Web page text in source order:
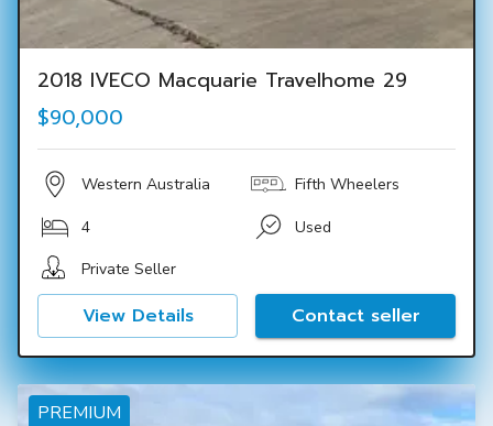
2018 IVECO Macquarie Travelhome 29
$90,000
Western Australia Fifth Wheelers
4
Used
Private Seller
View Details Contact seller
PREMIUM